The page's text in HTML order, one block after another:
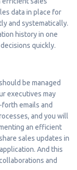
data in place for
and systematically.
history in one
quickly.
be managed
executives may
emails and
and you will
an efficient
sales updates in
And this
and